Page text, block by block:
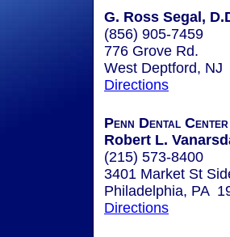
G. Ross Segal,
(856) 905-7459
776 Grove Rd.
West Deptford, NJ
Directions
Penn Dental
Robert L.
(215) 573-8400
3401 Market St
Philadelphia, PA
Directions